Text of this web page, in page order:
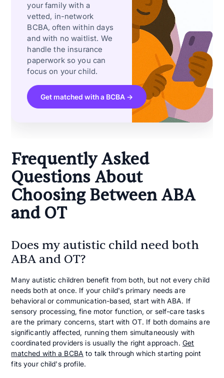
your family with a
vetted, in-network
BCBA, often within days
and with no waitlist. We
handle the insurance
paperwork so you can
focus on your child.
Get matched with a BCBA →
Frequently Asked
Questions About
Choosing Between ABA
and OT
Does my autistic child need both
ABA and OT?
Many autistic children benefit from both, but not every child
needs both at once. If your child's primary needs are
behavioral or communication-based, start with ABA. If
sensory processing, fine motor function, or self-care tasks
are the primary concerns, start with OT. If both domains are
significantly affected, running them simultaneously with
coordinated providers is usually the right approach. Get
matched with a BCBA to talk through which starting point
fits your child's profile.